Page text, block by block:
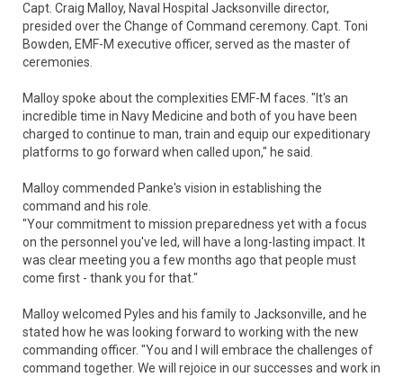
Capt. Craig Malloy, Naval Hospital Jacksonville director,
presided over the Change of Command ceremony. Capt. Toni
Bowden, EMF-M executive officer, served as the master of
ceremonies.
Malloy spoke about the complexities EMF-M faces. "It's an
incredible time in Navy Medicine and both of you have been
charged to continue to man, train and equip our expeditionary
platforms to go forward when called upon," he said.
Malloy commended Panke's vision in establishing the
command and his role.
"Your commitment to mission preparedness yet with a focus
on the personnel you've led, will have a long-lasting impact. It
was clear meeting you a few months ago that people must
come first - thank you for that."
Malloy welcomed Pyles and his family to Jacksonville, and he
stated how he was looking forward to working with the new
commanding officer. "You and I will embrace the challenges of
command together. We will rejoice in our successes and work in